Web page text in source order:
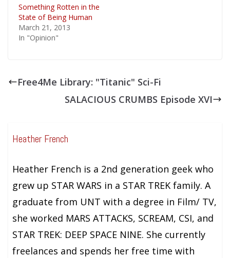
Something Rotten in the
State of Being Human
March 21, 2013
In "Opinion"
Free4Me Library: "Titanic" Sci-Fi
SALACIOUS CRUMBS Episode XVI
Heather French
Heather French is a 2nd generation geek who
grew up STAR WARS in a STAR TREK family. A
graduate from UNT with a degree in Film/ TV,
she worked MARS ATTACKS, SCREAM, CSI, and
STAR TREK: DEEP SPACE NINE. She currently
freelances and spends her free time with